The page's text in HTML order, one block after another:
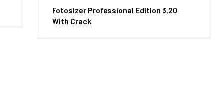
Fotosizer Professional Edition 3.20
With Crack